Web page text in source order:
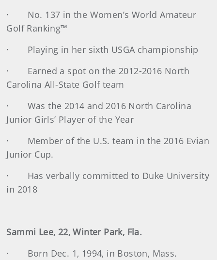
· No. 137 in the Women’s World Amateur
Golf Ranking™
· Playing in her sixth USGA championship
· Earned a spot on the 2012-2016 North
Carolina All-State Golf team
· Was the 2014 and 2016 North Carolina
Junior Girls’ Player of the Year
· Member of the U.S. team in the 2016 Evian
Junior Cup.
· Has verbally committed to Duke University
in 2018
Sammi Lee, 22, Winter Park, Fla.
· Born Dec. 1, 1994, in Boston, Mass.